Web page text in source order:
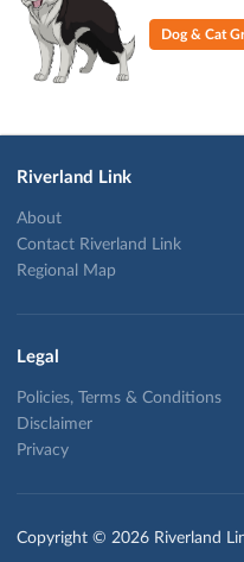
Dog & Cat
Riverland Link
About
Contact Riverland Link
Regional Map
Legal
Policies, Terms & Conditions
Disclaimer
Privacy
Copyright © 2026 Riverland